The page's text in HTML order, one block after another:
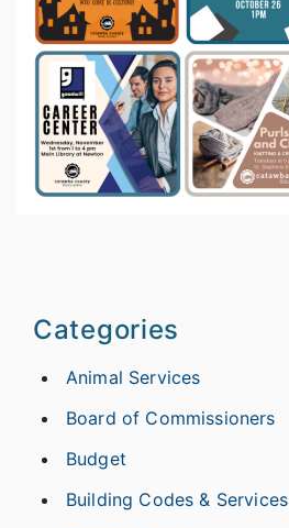
Categories
Animal Services
Board of Commissioners
Budget
Building Codes & Services